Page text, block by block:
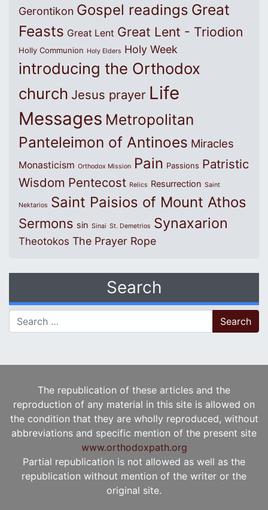
Gerontikon Gospel readings Great
Feasts Great Lent Great Lent - Triodion
Holly Communion Holy Elders Holy Week
introducing the Orthodox
church Jesus prayer Life
Messages Metropolitan
Panteleimon of Antinoes Miracles
Monasticism Orthodox Mission Pain Passions Patristic
Wisdom Pentecost Relics Resurrection Saint
Nektarios Saint Paisios of Mount Athos
Sermons sin Sinai St. Demetrios Synaxarion
Theotokos The Prayer Rope
Search
Search for:
The republication of these articles and the
reproduction of any material in this site is allowed on
the condition that they are wholly reproduced, without
abbreviations and specific mention of the present site
www.orthodoxpath.org
Partial republication is not allowed as well as the
republication without mention of the writer or the
original site.